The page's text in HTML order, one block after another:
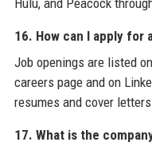
Hulu, and Peacock
16. How can I apply for
Job openings are listed
careers page and on
resumes and cover
17. What is the